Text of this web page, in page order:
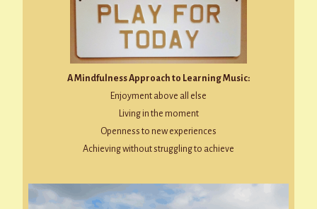
A Mindfulness Approach to Learning Music:
Enjoyment above all else
Living in the moment
Openness to new experiences
Achieving without struggling to achieve